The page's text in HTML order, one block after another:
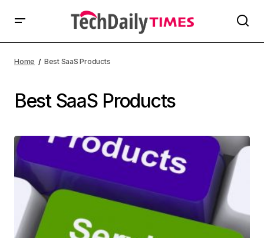
Home Best SaaS Products
Best SaaS Products